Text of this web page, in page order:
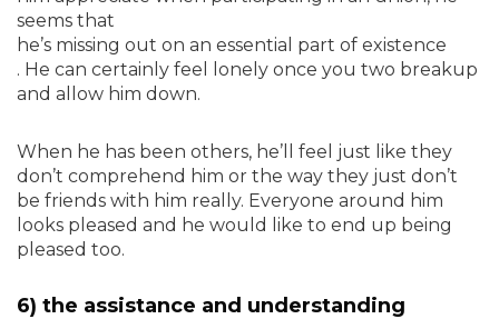
seems that
he’s missing out on an essential part of existence
. He can certainly feel lonely once you two breakup
and allow him down.
When he has been others, he’ll feel just like they
don’t comprehend him or the way they just don’t
be friends with him really. Everyone around him
looks pleased and he would like to end up being
pleased too.
6) the assistance and understanding